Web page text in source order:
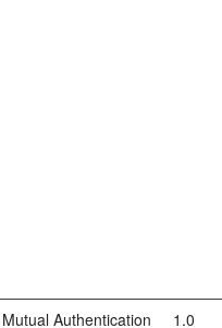
Mutual Authentication 1.0